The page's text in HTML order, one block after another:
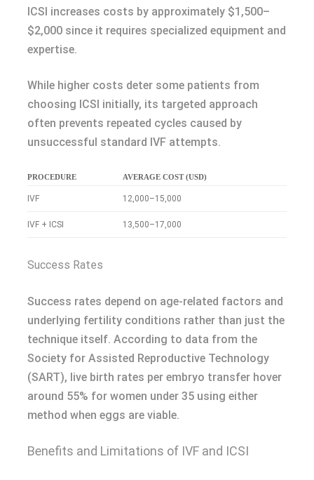
ICSI increases costs by approximately $1,500–
$2,000 since it requires specialized equipment and
expertise.
While higher costs deter some patients from
choosing ICSI initially, its targeted approach
often prevents repeated cycles caused by
unsuccessful standard IVF attempts.
PROCEDURE AVERAGE COST (USD)
IVF 12,000–15,000
IVF + ICSI 13,500–17,000
Success Rates
Success rates depend on age-related factors and
underlying fertility conditions rather than just the
technique itself. According to data from the
Society for Assisted Reproductive Technology
(SART), live birth rates per embryo transfer hover
around 55% for women under 35 using either
method when eggs are viable.
Benefits and Limitations of IVF and ICSI